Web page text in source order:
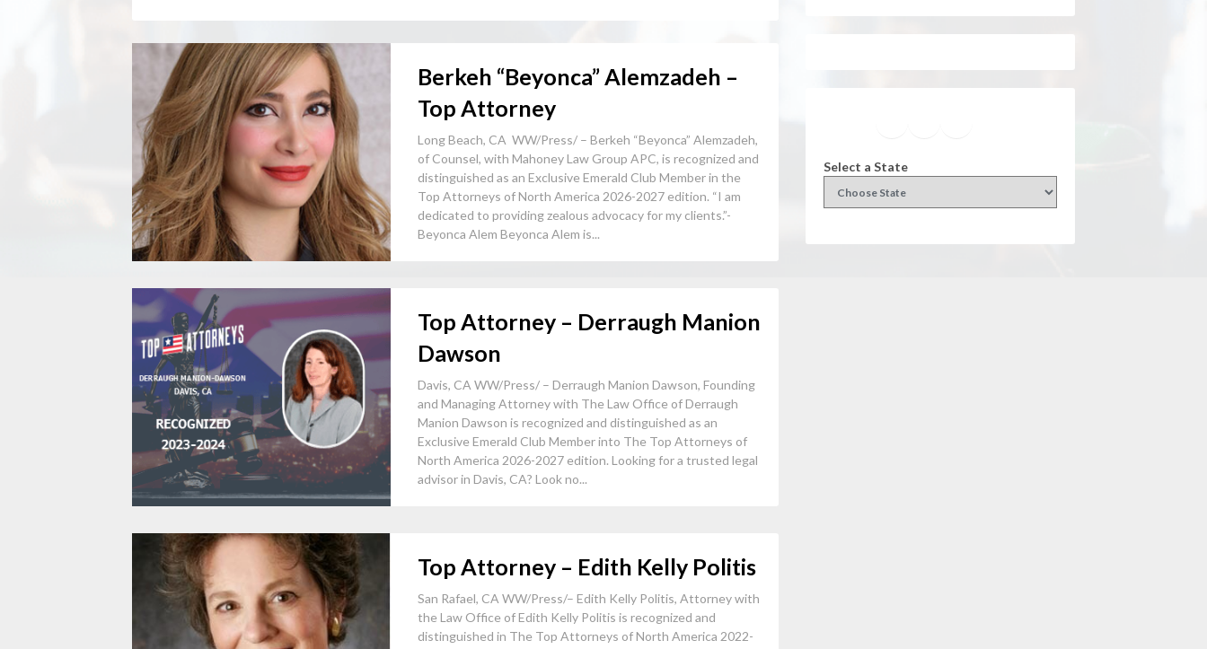
Berkeh “Beyonca” Alemzadeh –
Top Attorney
Long Beach, CA WW/Press/ – Berkeh “Beyonca” Alemzadeh,
of Counsel, with Mahoney Law Group APC, is recognized and
distinguished as an Exclusive Emerald Club Member in the
Top Attorneys of North America 2026-2027 edition. “I am
dedicated to providing zealous advocacy for my clients.”-
Beyonca Alem Beyonca Alem is...
Top Attorney – Derraugh Manion
Dawson
Davis, CA WW/Press/ – Derraugh Manion Dawson, Founding
and Managing Attorney with The Law Office of Derraugh
Manion Dawson is recognized and distinguished as an
Exclusive Emerald Club Member into The Top Attorneys of
North America 2026-2027 edition. Looking for a trusted legal
advisor in Davis, CA? Look no...
Top Attorney – Edith Kelly Politis
San Rafael, CA WW/Press/– Edith Kelly Politis, Attorney with
the Law Office of Edith Kelly Politis is recognized and
distinguished in The Top Attorneys of North America 2022-
Select a State